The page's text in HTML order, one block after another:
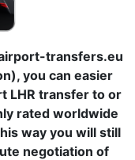
transfers.eu
you can easier
LHR transfer to or
rated worldwide
way you will still
negotiation of